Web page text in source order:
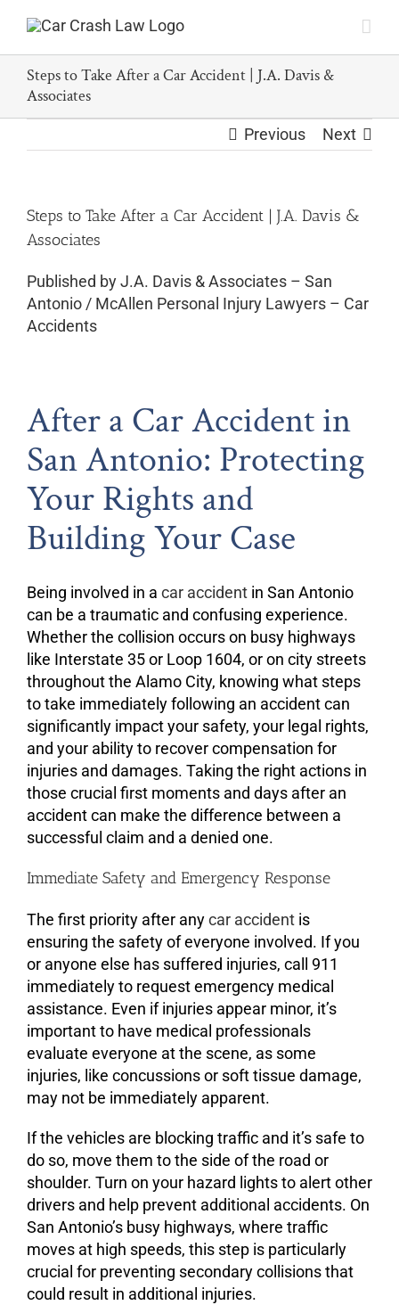
content
Steps to Take After a Car Accident | J.A. Davis &
Associates
Previous Next
Steps to Take After a Car Accident | J.A. Davis &
Associates
Published by J.A. Davis & Associates – San
Antonio / McAllen Personal Injury Lawyers – Car
Accidents
After a Car Accident in
San Antonio: Protecting
Your Rights and
Building Your Case
Being involved in a car accident in San Antonio
can be a traumatic and confusing experience.
Whether the collision occurs on busy highways
like Interstate 35 or Loop 1604, or on city streets
throughout the Alamo City, knowing what steps
to take immediately following an accident can
significantly impact your safety, your legal rights,
and your ability to recover compensation for
injuries and damages. Taking the right actions in
those crucial first moments and days after an
accident can make the difference between a
successful claim and a denied one.
Immediate Safety and Emergency Response
The first priority after anycar accident is
ensuring the safety of everyone involved. If you
or anyone else has suffered injuries, call 911
immediately to request emergency medical
assistance. Even if injuries appear minor, it’s
important to have medical professionals
evaluate everyone at the scene, as some
injuries, like concussions or soft tissue damage,
may not be immediately apparent.
If the vehicles are blocking traffic and it’s safe to
do so, move them to the side of the road or
shoulder. Turn on your hazard lights to alert other
drivers and help prevent additional accidents. On
San Antonio’s busy highways, where traffic
moves at high speeds, this step is particularly
crucial for preventing secondary collisions that
could result in additional injuries.